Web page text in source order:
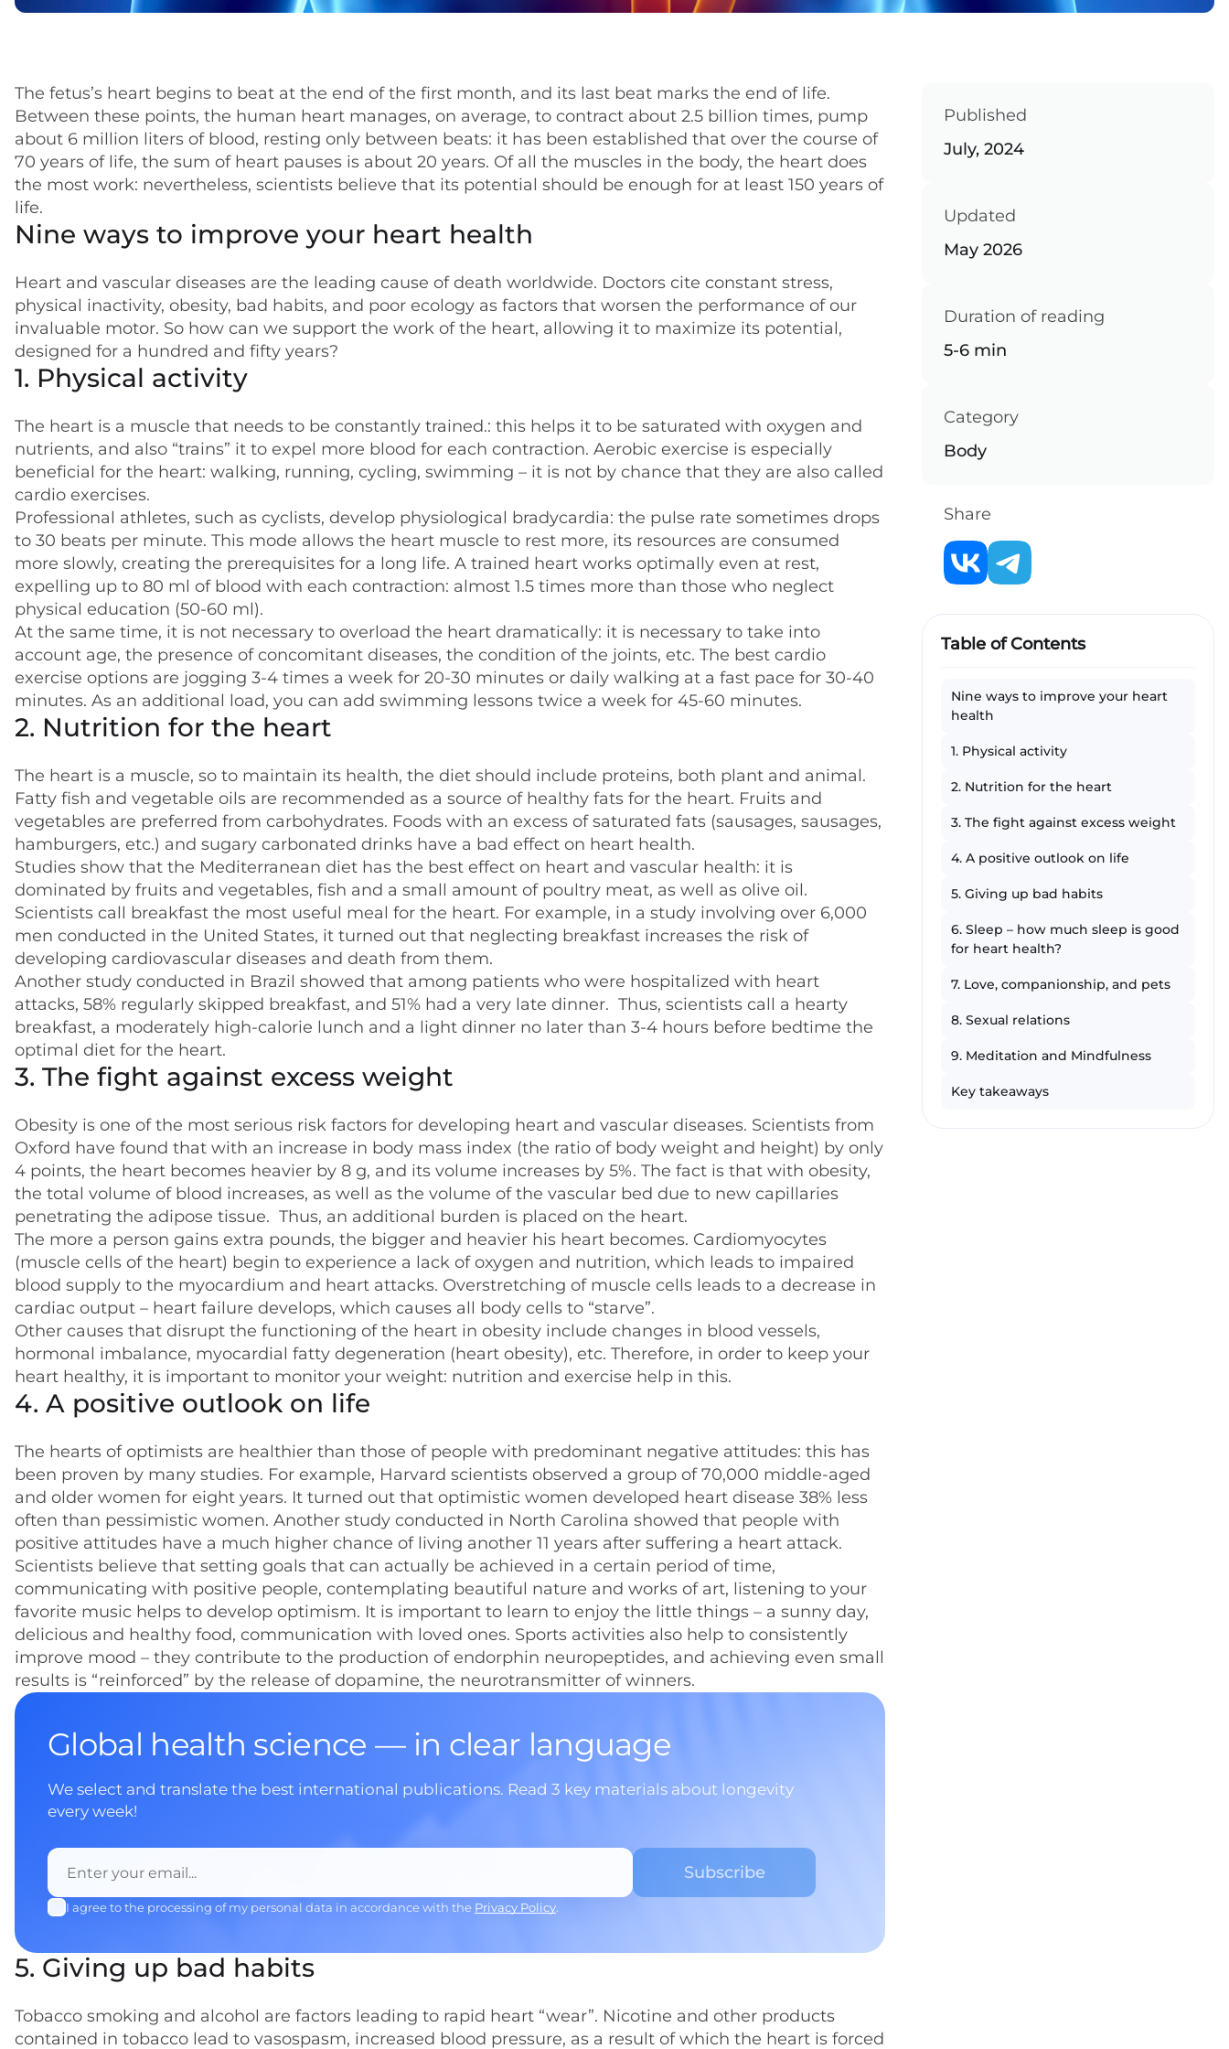
The fetus’s heart begins to beat at the end of the first month, and its last beat marks the end of life.
Between these points, the human heart manages, on average, to contract about 2.5 billion times, pump
about 6 million liters of blood, resting only between beats: it has been established that over the course of
70 years of life, the sum of heart pauses is about 20 years. Of all the muscles in the body, the heart does
the most work: nevertheless, scientists believe that its potential should be enough for at least 150 years of
life.
Nine ways to improve your heart health
Heart and vascular diseases are the leading cause of death worldwide. Doctors cite constant stress,
physical inactivity, obesity, bad habits, and poor ecology as factors that worsen the performance of our
invaluable motor. So how can we support the work of the heart, allowing it to maximize its potential,
designed for a hundred and fifty years?
1. Physical activity
The heart is a muscle that needs to be constantly trained.: this helps it to be saturated with oxygen and
nutrients, and also “trains” it to expel more blood for each contraction. Aerobic exercise is especially
beneficial for the heart: walking, running, cycling, swimming – it is not by chance that they are also called
cardio exercises.
Professional athletes, such as cyclists, develop physiological bradycardia: the pulse rate sometimes drops
to 30 beats per minute. This mode allows the heart muscle to rest more, its resources are consumed
more slowly, creating the prerequisites for a long life. A trained heart works optimally even at rest,
expelling up to 80 ml of blood with each contraction: almost 1.5 times more than those who neglect
physical education (50-60 ml).
At the same time, it is not necessary to overload the heart dramatically: it is necessary to take into
account age, the presence of concomitant diseases, the condition of the joints, etc. The best cardio
exercise options are jogging 3-4 times a week for 20-30 minutes or daily walking at a fast pace for 30-40
minutes. As an additional load, you can add swimming lessons twice a week for 45-60 minutes.
2. Nutrition for the heart
The heart is a muscle, so to maintain its health, the diet should include proteins, both plant and animal.
Fatty fish and vegetable oils are recommended as a source of healthy fats for the heart. Fruits and
vegetables are preferred from carbohydrates. Foods with an excess of saturated fats (sausages, sausages,
hamburgers, etc.) and sugary carbonated drinks have a bad effect on heart health.
Studies show that the Mediterranean diet has the best effect on heart and vascular health: it is
dominated by fruits and vegetables, fish and a small amount of poultry meat, as well as olive oil.
Scientists call breakfast the most useful meal for the heart. For example, in a study involving over 6,000
men conducted in the United States, it turned out that neglecting breakfast increases the risk of
developing cardiovascular diseases and death from them.
Another study conducted in Brazil showed that among patients who were hospitalized with heart
attacks, 58% regularly skipped breakfast, and 51% had a very late dinner. Thus, scientists call a hearty
breakfast, a moderately high-calorie lunch and a light dinner no later than 3-4 hours before bedtime the
optimal diet for the heart.
3. The fight against excess weight
Obesity is one of the most serious risk factors for developing heart and vascular diseases. Scientists from
Oxford have found that with an increase in body mass index (the ratio of body weight and height) by only
4 points, the heart becomes heavier by 8 g, and its volume increases by 5%. The fact is that with obesity,
the total volume of blood increases, as well as the volume of the vascular bed due to new capillaries
penetrating the adipose tissue. Thus, an additional burden is placed on the heart.
The more a person gains extra pounds, the bigger and heavier his heart becomes. Cardiomyocytes
(muscle cells of the heart) begin to experience a lack of oxygen and nutrition, which leads to impaired
blood supply to the myocardium and heart attacks. Overstretching of muscle cells leads to a decrease in
cardiac output – heart failure develops, which causes all body cells to “starve”.
Other causes that disrupt the functioning of the heart in obesity include changes in blood vessels,
hormonal imbalance, myocardial fatty degeneration (heart obesity), etc. Therefore, in order to keep your
heart healthy, it is important to monitor your weight: nutrition and exercise help in this.
4. A positive outlook on life
The hearts of optimists are healthier than those of people with predominant negative attitudes: this has
been proven by many studies. For example, Harvard scientists observed a group of 70,000 middle-aged
and older women for eight years. It turned out that optimistic women developed heart disease 38% less
often than pessimistic women. Another study conducted in North Carolina showed that people with
positive attitudes have a much higher chance of living another 11 years after suffering a heart attack.
Scientists believe that setting goals that can actually be achieved in a certain period of time,
communicating with positive people, contemplating beautiful nature and works of art, listening to your
favorite music helps to develop optimism. It is important to learn to enjoy the little things – a sunny day,
delicious and healthy food, communication with loved ones. Sports activities also help to consistently
improve mood – they contribute to the production of endorphin neuropeptides, and achieving even small
results is “reinforced” by the release of dopamine, the neurotransmitter of winners.
Global health science — in clear language
We select and translate the best international publications. Read 3 key materials about longevity
every week!
I agree to the processing of my personal data in accordance with the Privacy Policy.
5. Giving up bad habits
Tobacco smoking and alcohol are factors leading to rapid heart “wear”. Nicotine and other products
contained in tobacco lead to vasospasm, increased blood pressure, as a result of which the heart is forced
Published
July, 2024
Updated
May 2026
Duration of reading
5-6 min
Category
Body
Share
Table of Contents
Nine ways to improve your heart
health
1. Physical activity
2. Nutrition for the heart
3. The fight against excess weight
4. A positive outlook on life
5. Giving up bad habits
6. Sleep – how much sleep is good
for heart health?
7. Love, companionship, and pets
8. Sexual relations
9. Meditation and Mindfulness
Key takeaways